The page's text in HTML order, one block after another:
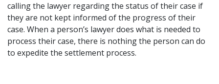
calling the lawyer regarding the status of their case if
they are not kept informed of the progress of their
case. When a person’s lawyer does what is needed to
process their case, there is nothing the person can do
to expedite the settlement process.